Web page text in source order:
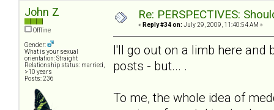
John Z
Offline
Gender:
What is your sexual
orientation: Straight
Relationship status: married,
>10 years
Posts: 236
Re: PERSPECTIVES:
« Reply #34 on: July 29, 2009, 11:40:54 AM »
I'll go out on a limb here and
posts - but... .
To me, the whole idea of